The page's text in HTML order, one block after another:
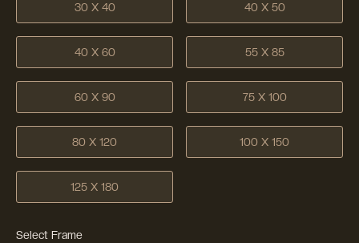
30 X 40 40 X 50
40 X 60 55 X 85
60 X 90 75 X 100
80 X 120 100 X 150
125 X 180
Select Frame